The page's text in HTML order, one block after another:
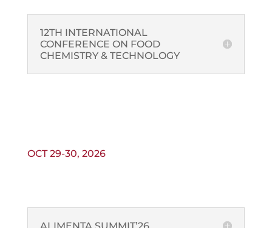
12TH INTERNATIONAL
CONFERENCE ON FOOD
CHEMISTRY & TECHNOLOGY
OCT 29-30, 2026